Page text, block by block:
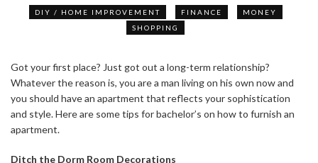
DIY / HOME IMPROVEMENT FINANCE
MONEY
SHOPPING
Got your first place? Just got out a long-term relationship?
Whatever the reason is, you are a man living on his own now and
you should have an apartment that reflects your sophistication
and style. Here are some tips for bachelor’s on how to furnish an
apartment.
Ditch the Dorm Room Decorations